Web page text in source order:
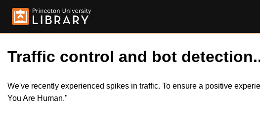
Traffic control and bot
We've recently experienced spikes in traffic. To ensure a positive
You Are Human."